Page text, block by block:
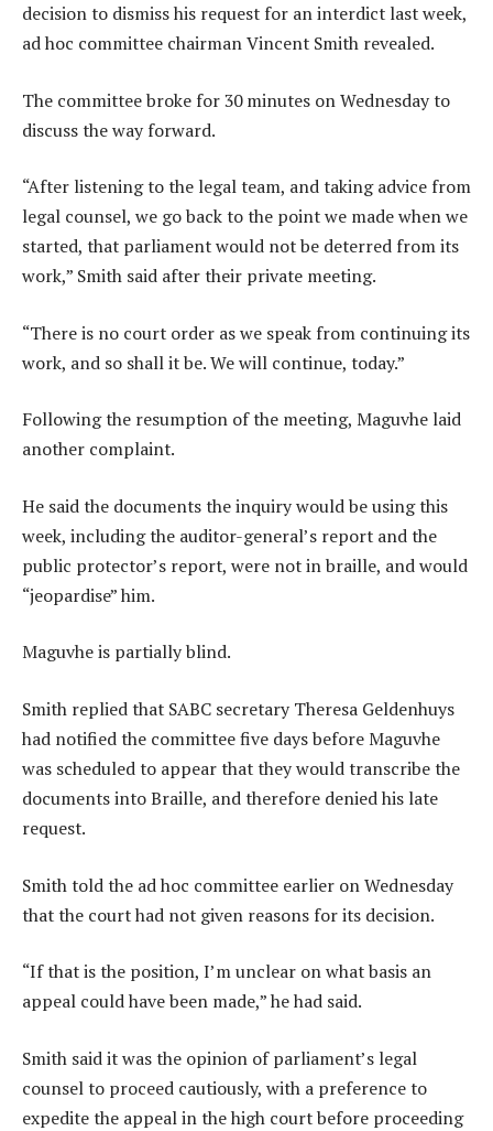
decision to dismiss his request for an interdict last week,
ad hoc committee chairman Vincent Smith revealed.
The committee broke for 30 minutes on Wednesday to
discuss the way forward.
“After listening to the legal team, and taking advice from
legal counsel, we go back to the point we made when we
started, that parliament would not be deterred from its
work,” Smith said after their private meeting.
“There is no court order as we speak from continuing its
work, and so shall it be. We will continue, today.”
Following the resumption of the meeting, Maguvhe laid
another complaint.
He said the documents the inquiry would be using this
week, including the auditor-general’s report and the
public protector’s report, were not in braille, and would
“jeopardise” him.
Maguvhe is partially blind.
Smith replied that SABC secretary Theresa Geldenhuys
had notified the committee five days before Maguvhe
was scheduled to appear that they would transcribe the
documents into Braille, and therefore denied his late
request.
Smith told the ad hoc committee earlier on Wednesday
that the court had not given reasons for its decision.
“If that is the position, I’m unclear on what basis an
appeal could have been made,” he had said.
Smith said it was the opinion of parliament’s legal
counsel to proceed cautiously, with a preference to
expedite the appeal in the high court before proceeding